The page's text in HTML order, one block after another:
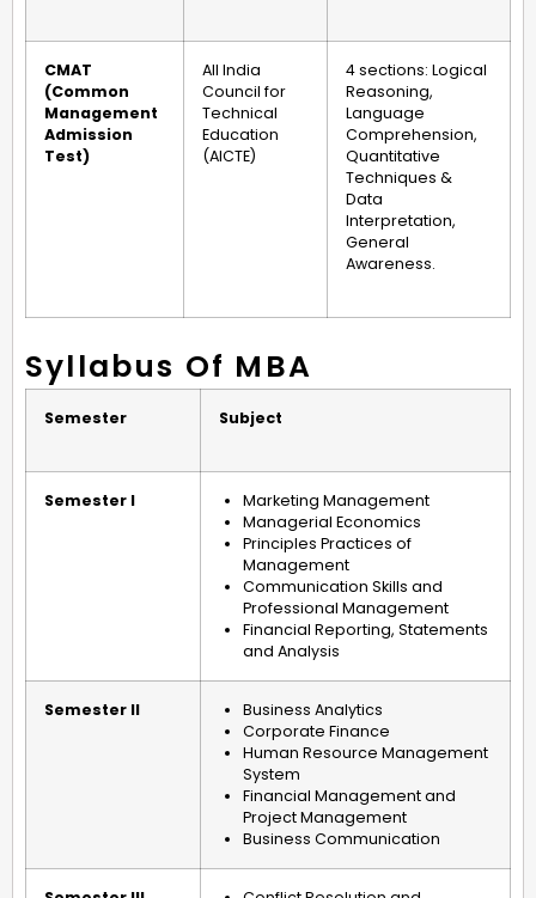
CMAT
(Common
Management
Admission
Test)
All India
Council for
Technical
Education
(AICTE)
4 sections: Logical
Reasoning,
Language
Comprehension,
Quantitative
Techniques &
Data
Interpretation,
General
Awareness.
Syllabus Of MBA
Semester Subject
Semester I
Marketing Management
Managerial Economics
Principles Practices of
Management
Communication Skills and
Professional Management
Financial Reporting, Statements
and Analysis
Semester II
Business Analytics
Corporate Finance
Human Resource Management
System
Financial Management and
Project Management
Business Communication